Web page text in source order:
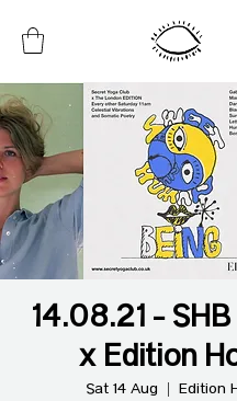
14.08.21 -
x Edition
Sat 14 Aug Edition